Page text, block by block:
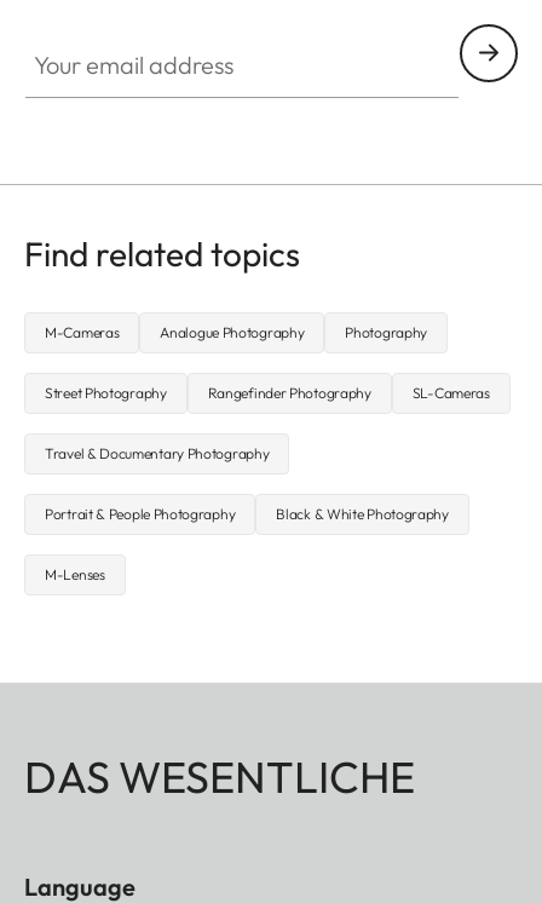
Find related topics
M-Cameras Analogue Photography Photography
Street Photography Rangefinder Photography SL-Cameras
Travel & Documentary Photography
Portrait & People Photography Black & White Photography
M-Lenses
DAS WESENTLICHE
Language